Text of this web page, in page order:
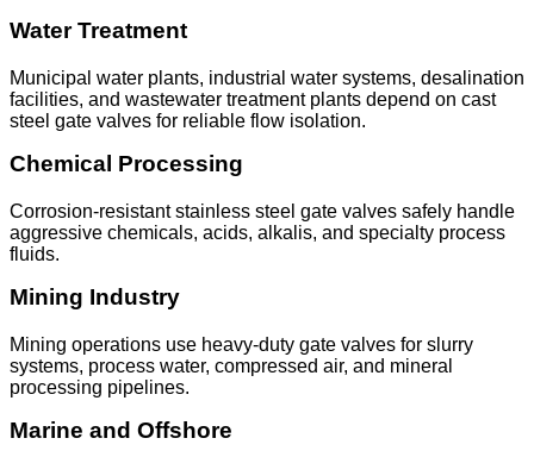
Water Treatment
Municipal water plants, industrial water systems, desalination
facilities, and wastewater treatment plants depend on cast
steel gate valves for reliable flow isolation.
Chemical Processing
Corrosion-resistant stainless steel gate valves safely handle
aggressive chemicals, acids, alkalis, and specialty process
fluids.
Mining Industry
Mining operations use heavy-duty gate valves for slurry
systems, process water, compressed air, and mineral
processing pipelines.
Marine and Offshore